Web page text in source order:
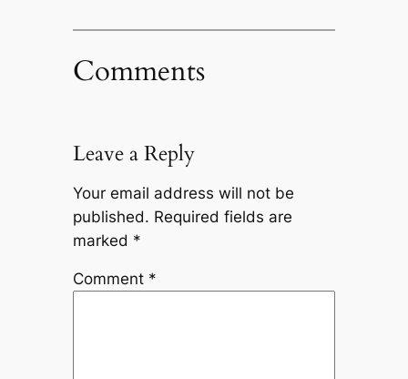
Comments
Leave a Reply
Your email address will not be
published. Required fields are
marked *
Comment *